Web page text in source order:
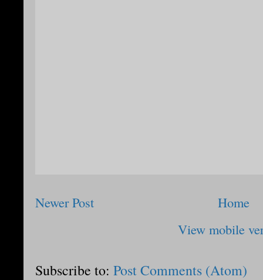
Newer Post
Home
View mobile
Subscribe to: Post Comments (Atom)